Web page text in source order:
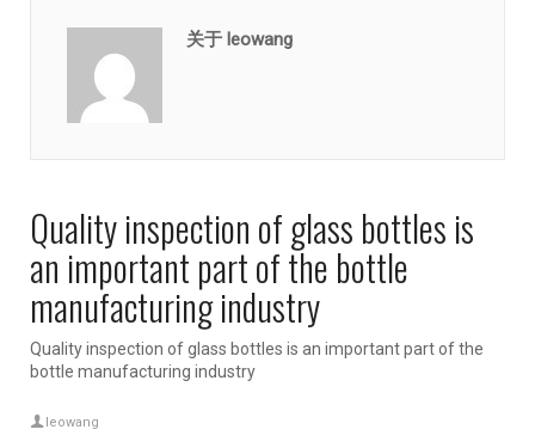
关于 leowang
Quality inspection of glass bottles is
an important part of the bottle
manufacturing industry
Quality inspection of glass bottles is an important part of the
bottle manufacturing industry
leowang